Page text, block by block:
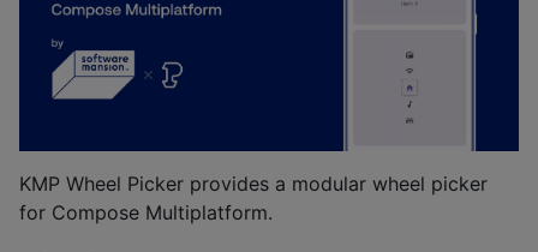
KMP Wheel Picker provides a modular wheel picker
for Compose Multiplatform.